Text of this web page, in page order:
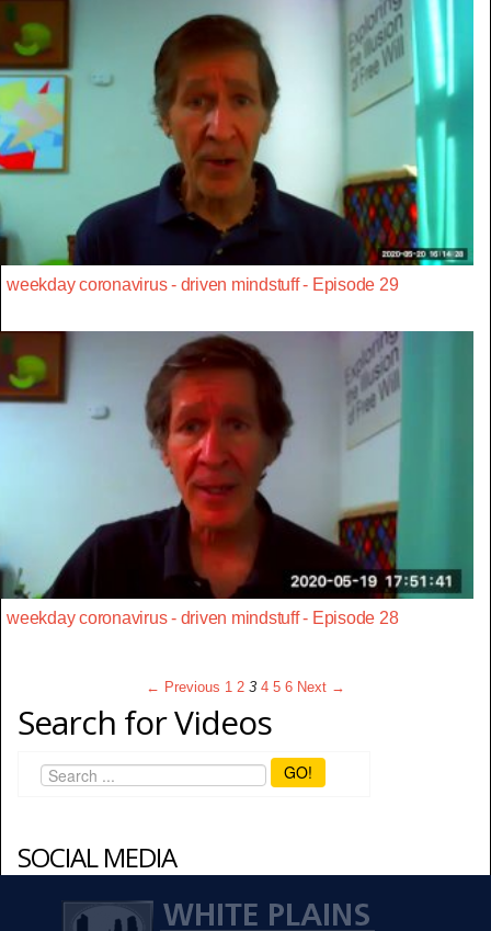
weekday coronavirus - driven mindstuff - Episode 29
weekday coronavirus - driven mindstuff - Episode 28
← Previous 1 2 3 4 5 6 Next →
Search for Videos
GO!
SOCIAL MEDIA